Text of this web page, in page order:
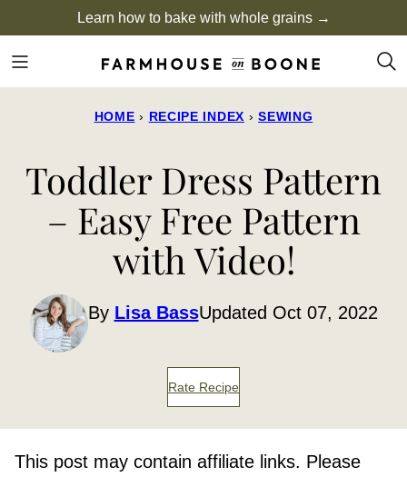
to
content
Learn how to bake with whole grains →
HOME › RECIPE INDEX › SEWING
Toddler Dress Pattern
– Easy Free Pattern
with Video!
By Lisa BassUpdated Oct 07, 2022
Rate Recipe
This post may contain affiliate links. Please